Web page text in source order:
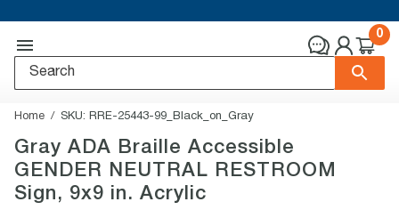
0
Home SKU: RRE-25443-99_Black_on_Gray
Gray ADA Braille Accessible
GENDER NEUTRAL RESTROOM
Sign, 9x9 in. Acrylic